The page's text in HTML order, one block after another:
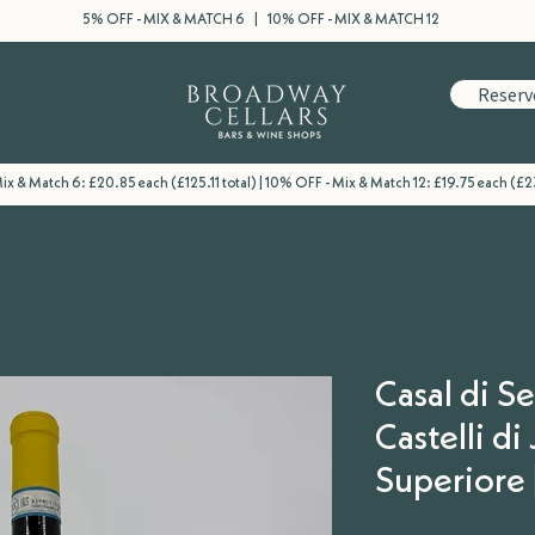
5% OFF - MIX & MATCH 6 | 10% OFF - MIX & MATCH 12
& Match 6: £20.85 each (£125.11 total) | 10% OFF - Mix & Match 12: £19.75 each
Casal di
Castelli di
Superiore